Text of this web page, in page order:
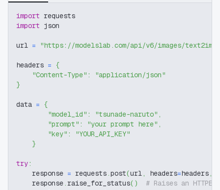
import requests
import json
url = "https://modelslab.com/api/v6/images/text2img"
headers = {
"Content-Type" :
"application/json"
}
data = {
"model_id" : "tsunade-naruto" ,
"prompt" : "your prompt here" ,
"key" :
"YOUR_API_KEY"
}
try:
    response
= requests.post(url, headers=headers,
    response
. raise_for_status( )
# Raises an